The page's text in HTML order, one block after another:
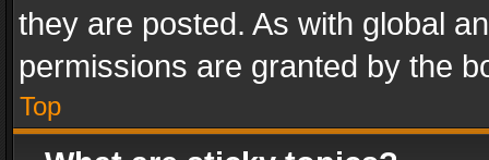
they are posted. As with global
permissions are granted by the
Top